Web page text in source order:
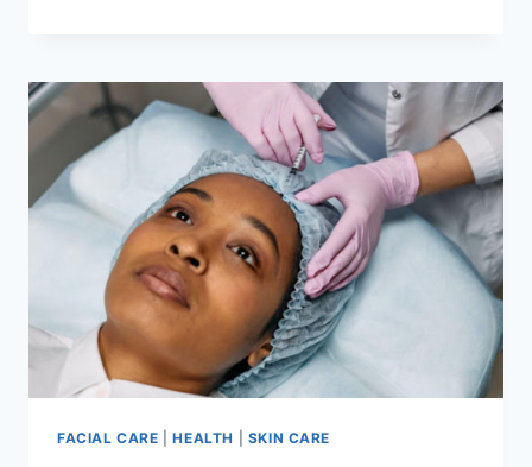
BENEFITS
OF
SEEKING
REMOTE
CARE
WHEN
SUFFERING
FROM
ECZEMA
FACIAL CARE |HEALTH SKIN CARE